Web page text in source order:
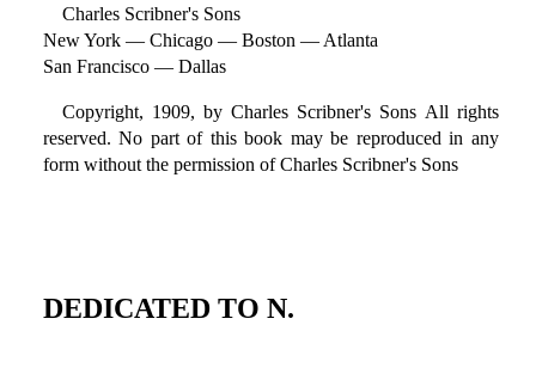
Charles Scribner's Sons
New York — Chicago — Boston — Atlanta
San Francisco — Dallas
Copyright, 1909, by Charles Scribner's Sons All rights
reserved. No part of this book may be reproduced in any
form without the permission of Charles Scribner's Sons
DEDICATED TO N.